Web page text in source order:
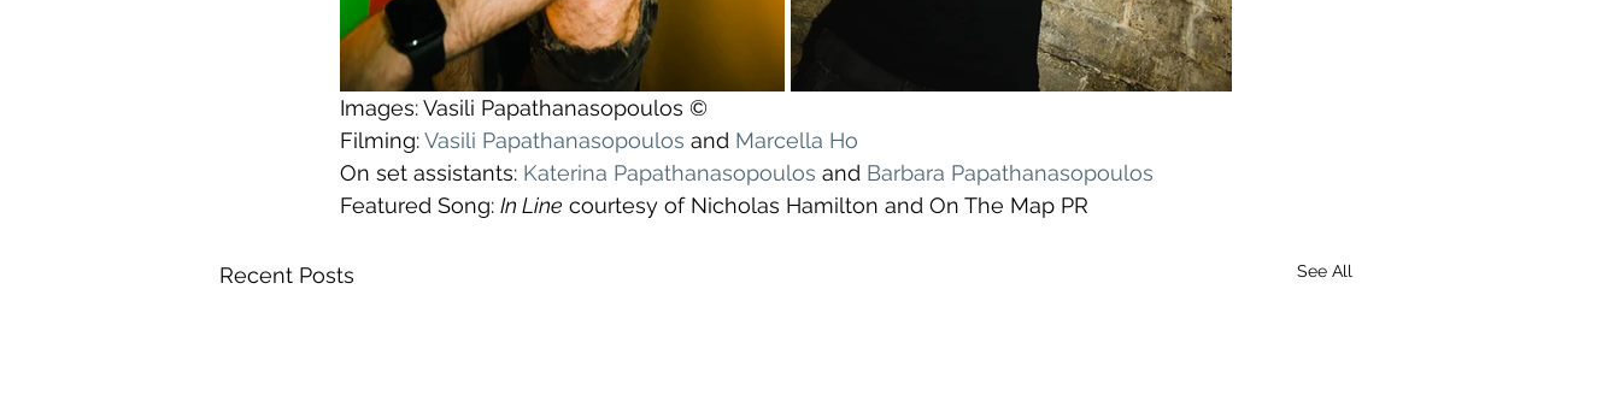
Images: Vasili Papathanasopoulos ©
Filming: Vasili Papathanasopoulos and Marcella Ho
On set assistants: Katerina Papathanasopoulos and Barbara Papathanasopoulos
Featured Song: In Line courtesy of Nicholas Hamilton and On The Map PR
Recent Posts See All